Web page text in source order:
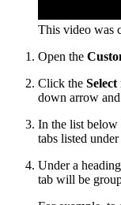
This video was
Open the
Click the
down arrow
In the list below
tabs listed under
Under a
tab will be